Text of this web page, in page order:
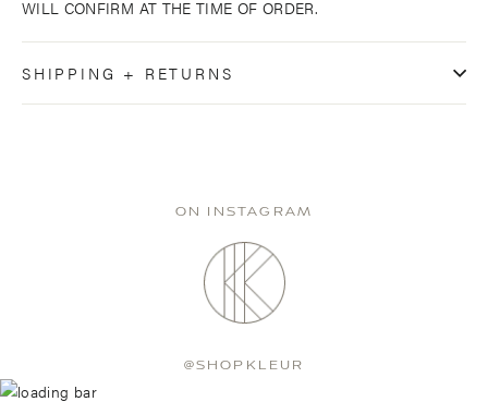
WILL CONFIRM AT THE TIME OF ORDER.
SHIPPING + RETURNS
ON INSTAGRAM
@SHOPKLEUR